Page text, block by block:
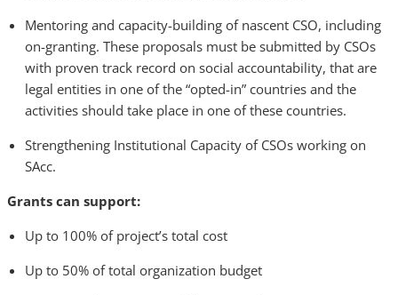
Mentoring and capacity-building of nascent CSO, including
on-granting. These proposals must be submitted by CSOs
with proven track record on social accountability, that are
legal entities in one of the “opted-in” countries and the
activities should take place in one of these countries.
Strengthening Institutional Capacity of CSOs working on
SAcc.
Grants can support:
Up to 100% of project’s total cost
Up to 50% of total organization budget